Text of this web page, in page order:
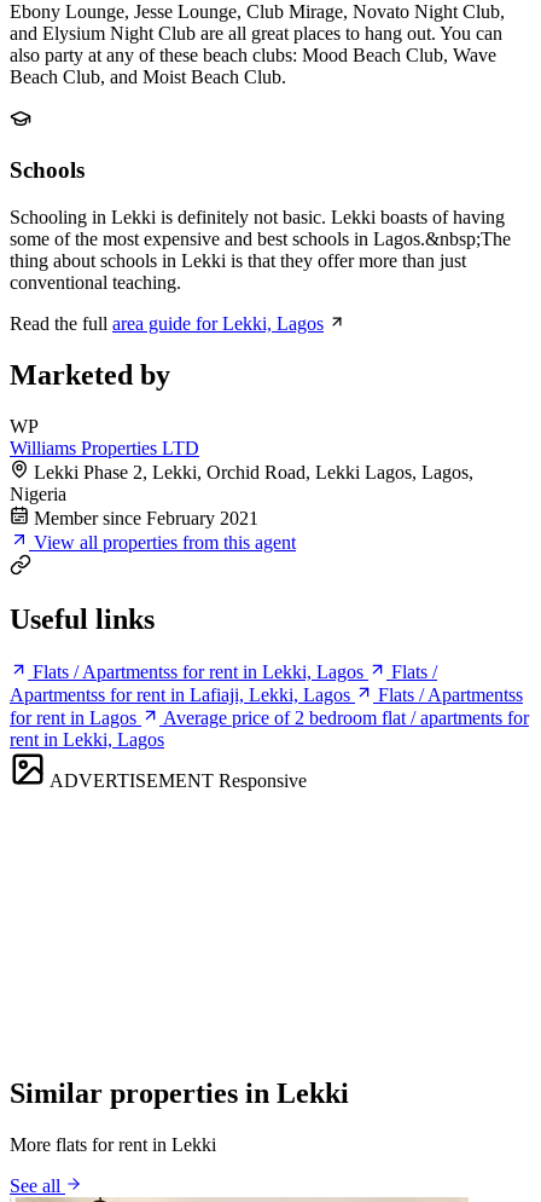
Ebony Lounge, Jesse Lounge, Club Mirage, Novato Night Club,
and Elysium Night Club are all great places to hang out. You can
also party at any of these beach clubs: Mood Beach Club, Wave
Beach Club, and Moist Beach Club.
Schools
Schooling in Lekki is definitely not basic. Lekki boasts of having
some of the most expensive and best schools in Lagos.&nbsp;The
thing about schools in Lekki is that they offer more than just
conventional teaching.
Read the full area guide for Lekki, Lagos
Marketed by
WP
Williams Properties LTD
Lekki Phase 2, Lekki, Orchid Road, Lekki Lagos, Lagos,
Nigeria
Member since February 2021
View all properties from this agent
Useful links
Flats / Apartmentss for rent in Lekki, Lagos
Flats /
Apartmentss for rent in Lafiaji, Lekki, Lagos
Flats / Apartmentss
for rent in Lagos
Average price of 2 bedroom flat / apartments for
rent in Lekki, Lagos
ADVERTISEMENT Responsive
Similar properties in Lekki
More flats for rent in Lekki
See all